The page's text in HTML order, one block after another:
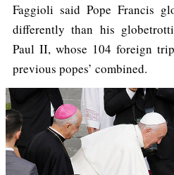
Faggioli said Pope Francis
differently than his
Paul II, whose 104 foreign
previous popes’ combined.